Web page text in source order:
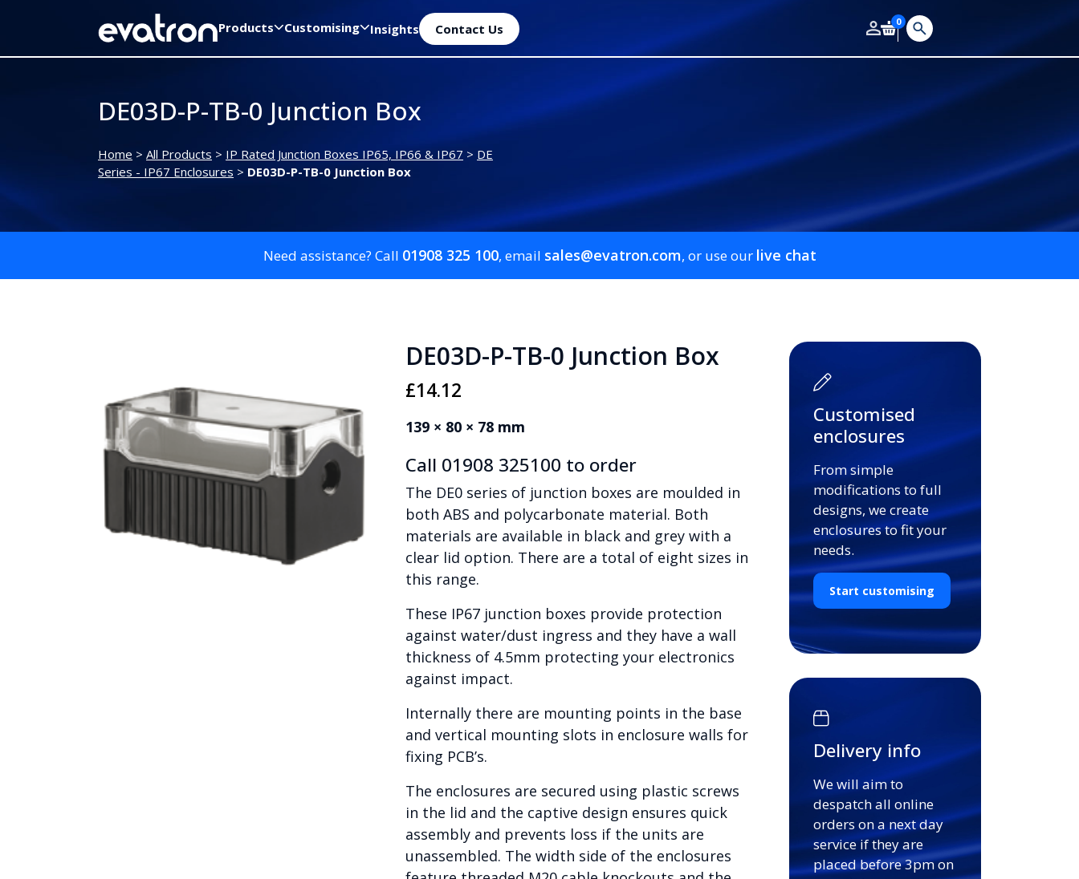
Products Customising Insights Contact Us 0
DE03D-P-TB-0 Junction Box
Home > All Products > IP Rated Junction Boxes IP65, IP66 & IP67 > DE
Series - IP67 Enclosures > DE03D-P-TB-0 Junction Box
Need assistance? Call 01908 325 100, email sales@evatron.com, or use our live chat
DE03D-P-TB-0 Junction Box
£14.12
139 × 80 × 78 mm
Call 01908 325100 to order
The DE0 series of junction boxes are moulded in
both ABS and polycarbonate material. Both
materials are available in black and grey with a
clear lid option. There are a total of eight sizes in
this range.
These IP67 junction boxes provide protection
against water/dust ingress and they have a wall
thickness of 4.5mm protecting your electronics
against impact.
Internally there are mounting points in the base
and vertical mounting slots in enclosure walls for
fixing PCB’s.
The enclosures are secured using plastic screws
in the lid and the captive design ensures quick
assembly and prevents loss if the units are
unassembled. The width side of the enclosures
Customised
enclosures
From simple
modifications to full
designs, we create
enclosures to fit your
needs.
Start customising
Delivery info
We will aim to
despatch all online
orders on a next day
service if they are
placed before 3pm on